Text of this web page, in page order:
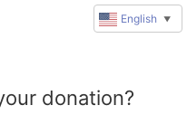
donation?
English ▼